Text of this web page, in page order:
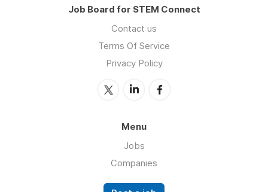
Job Board for STEM Connect
Contact us
Terms Of Service
Privacy Policy
Menu
Jobs
Companies